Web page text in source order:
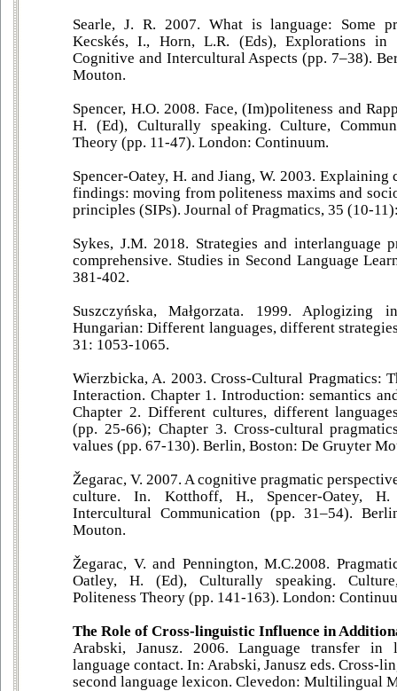
Searle, J. R. 2007. What is language: Some
Kecskés, I., Horn, L.R. (Eds), Explorations in
Cognitive and Intercultural Aspects (pp. 7–38).
Mouton.
Spencer, H.O. 2008. Face, (Im)politeness and
H. (Ed), Culturally speaking. Culture,
Theory (pp. 11-47). London: Continuum.
Spencer-Oatey, H. and Jiang, W. 2003.
findings: moving from politeness maxims and
principles (SIPs). Journal of Pragmatics, 35 (10-
Sykes, J.M. 2018. Strategies and interlanguage
comprehensive. Studies in Second Language
381-402.
Suszczyńska, Małgorzata. 1999. Aplogizing
Hungarian: Different languages, different
31: 1053-1065.
Wierzbicka, A. 2003. Cross-Cultural Pragmatics:
Interaction. Chapter 1. Introduction: semantics
Chapter 2. Different cultures, different
(pp. 25-66); Chapter 3. Cross-cultural
values (pp. 67-130). Berlin, Boston: De Gruyter
Žegarac, V. 2007. A cognitive pragmatic
culture. In. Kotthoff, H., Spencer-Oatey,
Intercultural Communication (pp. 31–54).
Mouton.
Žegarac, V. and Pennington, M.C.2008.
Oatley, H. (Ed), Culturally speaking.
Politeness Theory (pp. 141-163). London:
The Role of Cross-linguistic Influence in
Arabski, Janusz. 2006. Language transfer in
language contact. In: Arabski, Janusz eds. Cross-
second language lexicon. Clevedon: Multilingual